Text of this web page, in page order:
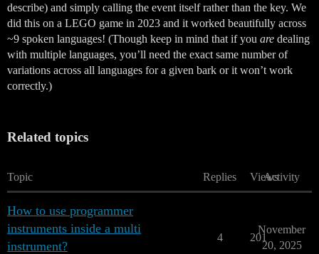
describe) and simply calling the event itself rather than the key. We
did this on a LEGO game in 2023 and it worked beautifully across
~9 spoken languages! (Though keep in mind that if you are dealing
with multiple languages, you’ll need the exact same number of
variations across all languages for a given bark or it won’t work
correctly.)
Related topics
Topic Replies ViewsActivity
How to use programmer
instruments inside a multi
instrument?
4 201
November
20, 2025